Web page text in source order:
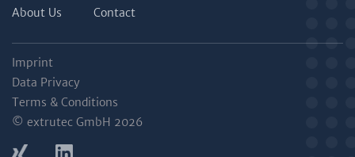
About Us Contact
Imprint
Data Privacy
Terms & Conditions
© extrutec GmbH 2026